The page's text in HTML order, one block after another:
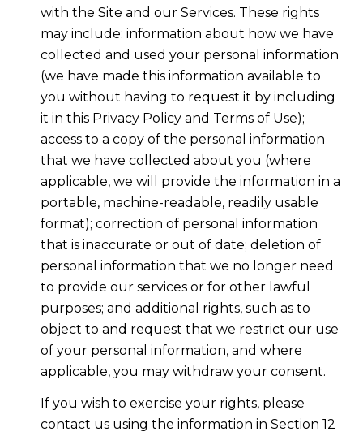
with the Site and our Services. These rights
may include: information about how we have
collected and used your personal information
(we have made this information available to
you without having to request it by including
it in this Privacy Policy and Terms of Use);
access to a copy of the personal information
that we have collected about you (where
applicable, we will provide the information in a
portable, machine-readable, readily usable
format); correction of personal information
that is inaccurate or out of date; deletion of
personal information that we no longer need
to provide our services or for other lawful
purposes; and additional rights, such as to
object to and request that we restrict our use
of your personal information, and where
applicable, you may withdraw your consent.
If you wish to exercise your rights, please
contact us using the information in Section 12